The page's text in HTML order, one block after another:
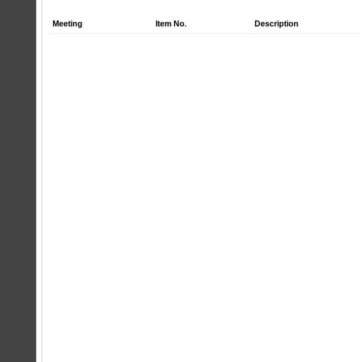
Meeting Item No. Description